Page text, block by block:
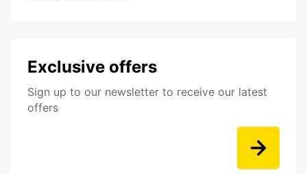
Exclusive offers
Sign up to our newsletter to receive our latest
offers